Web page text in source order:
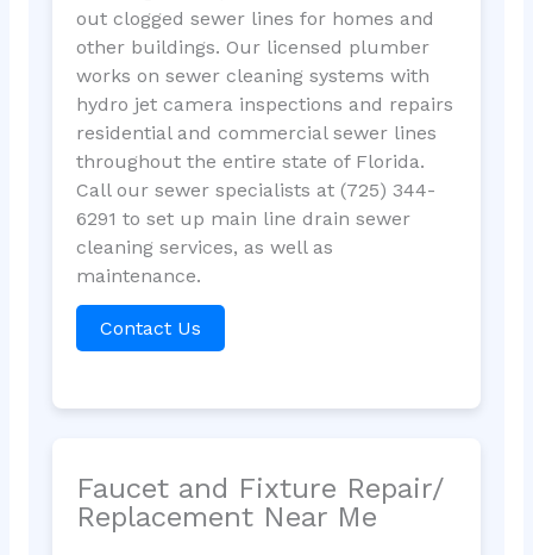
out clogged sewer lines for homes and
other buildings. Our licensed plumber
works on sewer cleaning systems with
hydro jet camera inspections and repairs
residential and commercial sewer lines
throughout the entire state of Florida.
Call our sewer specialists at (725) 344-
6291 to set up main line drain sewer
cleaning services, as well as
maintenance.
Contact Us
Faucet and Fixture Repair/
Replacement Near Me